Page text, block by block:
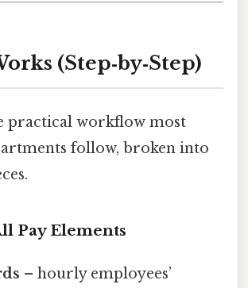
(Step‑by‑Step)
practical workflow most
follow, broken into
Pay Elements
– hourly employees’